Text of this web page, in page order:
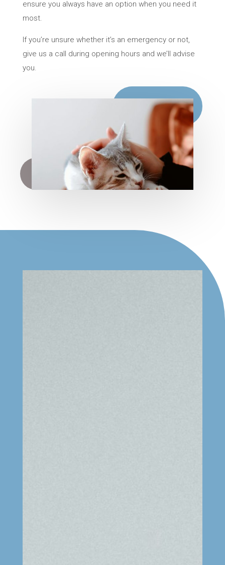
ensure you always have an option when you need it
most.
If you’re unsure whether it’s an emergency or not,
give us a call during opening hours and we’ll advise
you.